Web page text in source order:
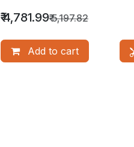
₹4,781.99₹5,197.82
Add to cart